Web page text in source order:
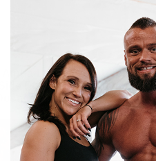
Alpha-Lipoic Acid: Uses,
Side Effects, Interactions,
Dosage and Supplements